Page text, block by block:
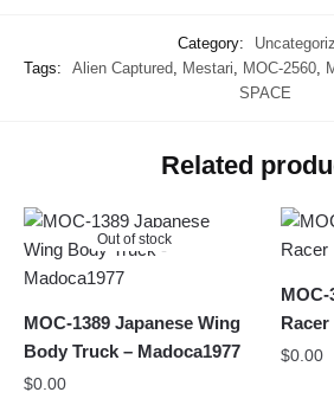
Category:
Tags:
Alien Captured, Mestari MOC-2560,
SPACE
Related
Out of stock
MOC-1389 Japanese Wing
Body Truck – Madoca1977
$0.00
Racer
$0.00